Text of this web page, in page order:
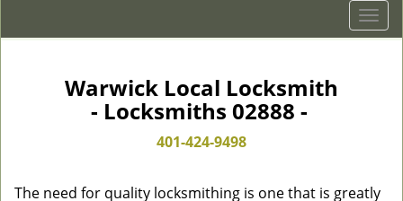
T
o
i
Warwick Local Locksmith
- Locksmiths 02888 -
401-424-9498
The need for quality locksmithing is one that is greatly